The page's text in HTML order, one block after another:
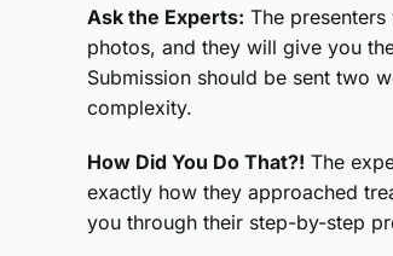
Ask the Experts: The
photos, and they will give you
Submission should be sent two
complexity.
How Did You Do That?! The
exactly how they approached
you through their step-by-step